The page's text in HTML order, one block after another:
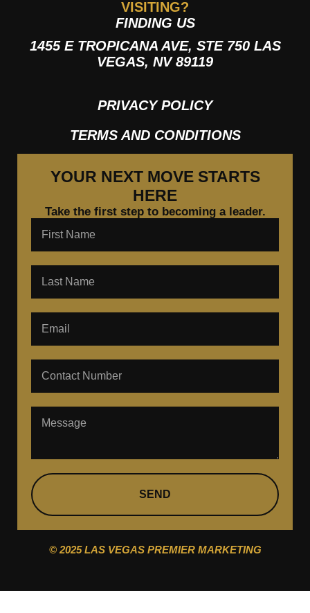
YOUR NEXT MOVE STARTS
HERE
Take the first step to becoming a leader.
SEND
© 2025 LAS VEGAS PREMIER MARKETING
VISITING?
FINDING US
1455 E TROPICANA AVE, STE 750 LAS
VEGAS, NV 89119
PRIVACY POLICY
TERMS AND CONDITIONS